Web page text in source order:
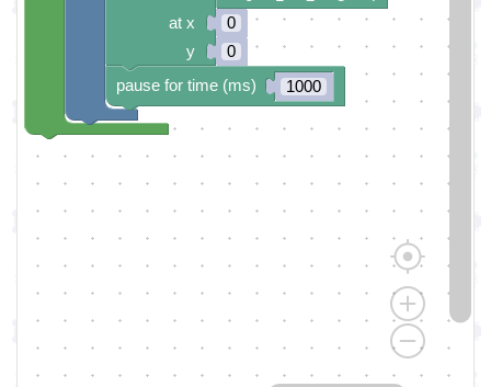
0
0
1000
pause for time (ms)
at x
y